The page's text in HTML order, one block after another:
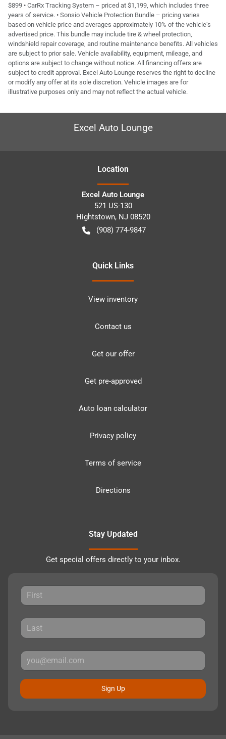
$899 • CarRx Tracking System – priced at $1,199, which includes three
years of service. • Sonsio Vehicle Protection Bundle – pricing varies
based on vehicle price and averages approximately 10% of the vehicle’s
advertised price. This bundle may include tire & wheel protection,
windshield repair coverage, and routine maintenance benefits. All vehicles
are subject to prior sale. Vehicle availability, equipment, mileage, and
options are subject to change without notice. All financing offers are
subject to credit approval. Excel Auto Lounge reserves the right to decline
or modify any offer at its sole discretion. Vehicle images are for
illustrative purposes only and may not reflect the actual vehicle.
Excel Auto Lounge
Location
Excel Auto Lounge
521 US-130
Hightstown, NJ 08520
(908) 774-9847
Quick Links
View inventory
Contact us
Get our offer
Get pre-approved
Auto loan calculator
Privacy policy
Terms of service
Directions
Stay Updated
Get special offers directly to your inbox.
Sign Up